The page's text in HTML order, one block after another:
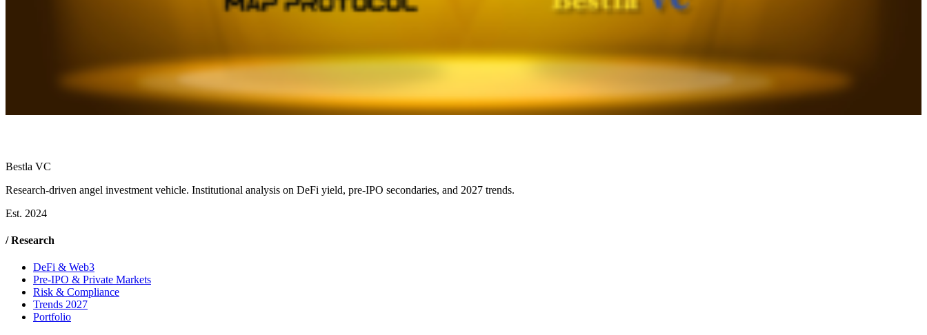
Bestla VC
Research-driven angel investment vehicle. Institutional analysis on DeFi yield, pre-IPO secondaries, and 2027 trends.
Est. 2024
/ Research
DeFi & Web3
Pre-IPO & Private Markets
Risk & Compliance
Trends 2027
Portfolio